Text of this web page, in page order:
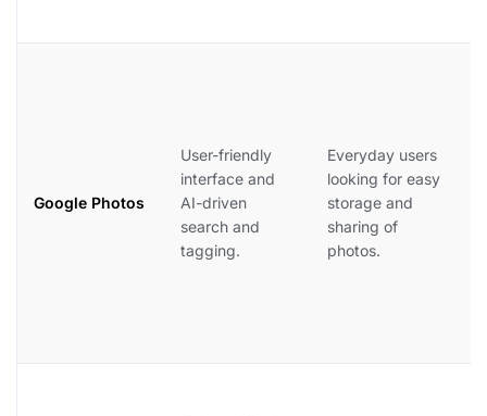
Google Photos
User-friendly
interface and
AI-driven
search and
tagging.
Everyday users
looking for easy
storage and
sharing of
photos.